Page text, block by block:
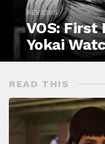
REVIEWS
VOS: First
Yokai
READ THIS